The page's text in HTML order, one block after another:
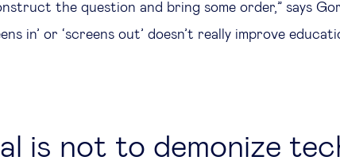
the question and bring some order,” says
in’ or ‘screens out’ doesn’t really improve
is not to demonize